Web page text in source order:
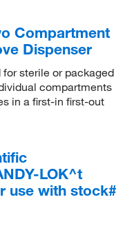
Compartment
Dispenser
sterile or packaged
compartments
in a first-in first-out
LOK^t
use with stock#